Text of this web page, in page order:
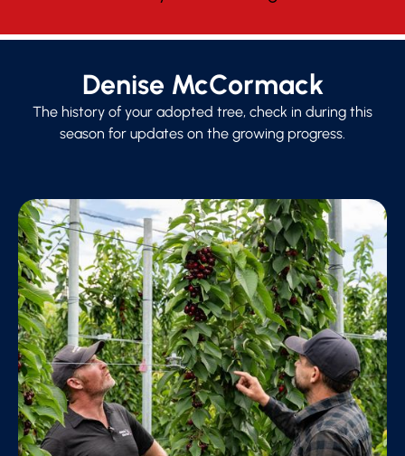
Denise McCormack
The history of your adopted tree, check in during this
season for updates on the growing progress.